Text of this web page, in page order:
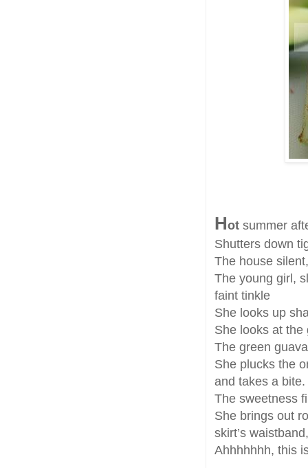
Hot summer
Shutters down
The house
The young girl,
faint tinkle
She looks up
She looks at
The green
She plucks the
and takes a bite.
The sweetness
She brings out
skirt’s
Ahhhhhhh, this